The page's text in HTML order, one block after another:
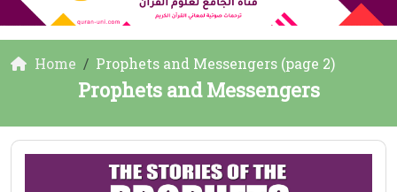
Home Prophets and Messengers (page 2)
Prophets and Messengers